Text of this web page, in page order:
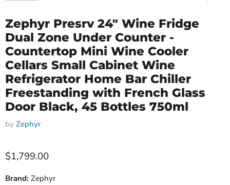
Zephyr Presrv 24" Wine Fridge
Dual Zone Under Counter -
Countertop Mini Wine Cooler
Cellars Small Cabinet Wine
Refrigerator Home Bar Chiller
Freestanding with French Glass
Door Black, 45 Bottles 750ml
by Zephyr
Current price
$1,799.00
Brand: Zephyr